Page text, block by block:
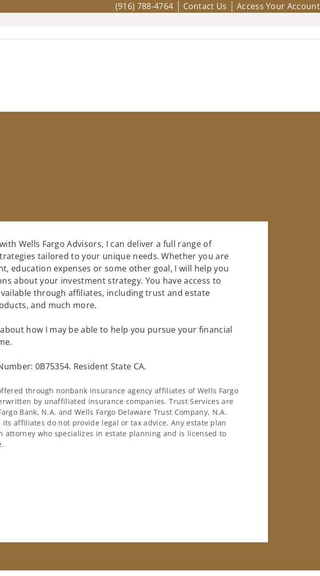
(916) 788-4764 Contact Us Access Your Account
Wells Fargo Advisors, I can deliver a full range of
tailored to your unique needs. Whether you are
education expenses or some other goal, I will help you
about your investment strategy. You have access to
through affiliates, including trust and estate
and much more.
how I may be able to help you pursue your financial
0B75354. Resident State CA.
through nonbank insurance agency affiliates of Wells Fargo
by unaffiliated insurance companies. Trust Services are
Bank, N.A. and Wells Fargo Delaware Trust Company, N.A.
its affiliates do not provide legal or tax advice. Any estate plan
attorney who specializes in estate planning and is licensed to